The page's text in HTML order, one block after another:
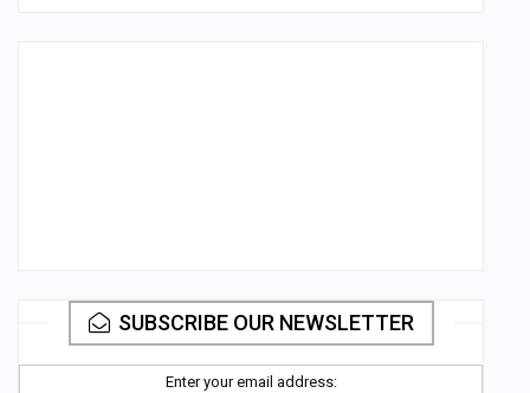
SUBSCRIBE OUR NEWSLETTER
Enter your email address: